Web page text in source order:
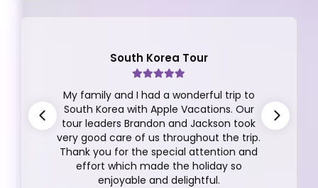
Finland Tour
This review is for the the 10D/7N Finland
Tour Group 12 2025 with Dickson Yeap as
our tour manager. I can't say enough
about Dickson, he is very thoughtful,
responsible, caring, detailed oriented,
funny, easy going and more.
READ MORE